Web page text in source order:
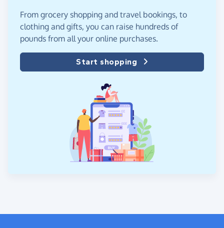
From grocery shopping and travel bookings, to
clothing and gifts, you can raise hundreds of
pounds from all your online purchases.
Start shopping